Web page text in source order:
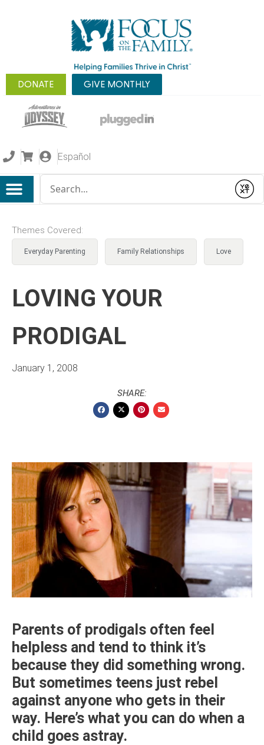
DONATE GIVE MONTHLY
Español
Submit
Themes Covered:
Everyday Parenting Family Relationships Love
LOVING YOUR
PRODIGAL
January 1, 2008
SHARE:
Parents of prodigals often feel
helpless and tend to think it’s
because they did something wrong.
But sometimes teens just rebel
against anyone who gets in their
way. Here’s what you can do when a
child goes astray.